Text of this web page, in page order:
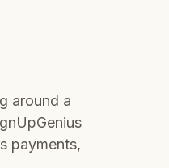
around a
payments,